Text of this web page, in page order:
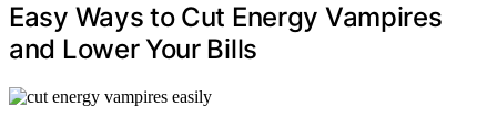
Easy Ways to Cut Energy Vampires
and Lower Your Bills